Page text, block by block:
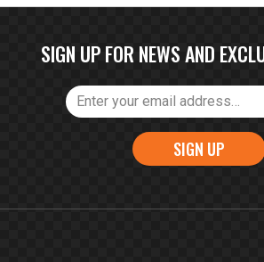
SIGN UP FOR NEWS AND
SIGN UP